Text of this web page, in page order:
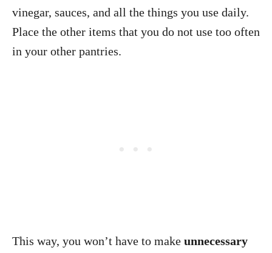
vinegar, sauces, and all the things you use daily.
Place the other items that you do not use too often
in your other pantries.
This way, you won’t have to make unnecessary